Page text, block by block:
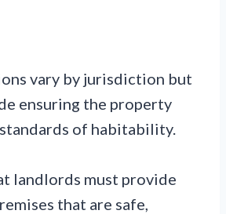
vary by jurisdiction but
ensuring the property
of habitability.
landlords must provide
that are safe,